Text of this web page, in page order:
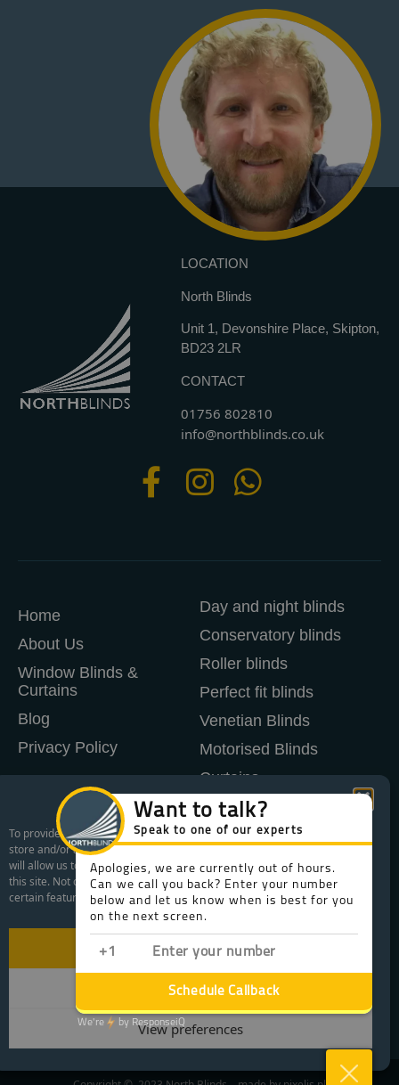
Manage Cookie Consent
To provide the best experiences, we use technologies like cookies to
store and/or access device information. Consenting to these technologies
will allow us to process data such as browsing behavior or unique IDs on
this site. Not consenting or withdrawing consent, may adversely affect
certain features and functions.
Accept
Deny
View preferences
LOCATION
North Blinds
Unit 1, Devonshire Place, Skipton,
BD23 2LR
CONTACT
01756 802810
info@northblinds.co.uk
Home
About Us
Window Blinds &
Curtains
Blog
Privacy Policy
Day and night blinds
Conservatory blinds
Roller blinds
Perfect fit blinds
Venetian Blinds
Motorised Blinds
Curtains
Shutters
WHAT AREAS WE COVER
FREE CONSULTATION
WHAT IS LIFETIME AFTERCARE